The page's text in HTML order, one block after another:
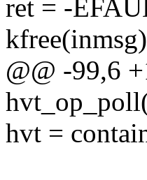
ret = -
@@ -99,6
hvt =